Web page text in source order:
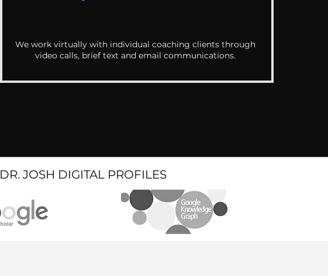
We work virtually with individual coaching clients through
video calls, brief text and email communications.
DR. JOSH DIGITAL PROFILES